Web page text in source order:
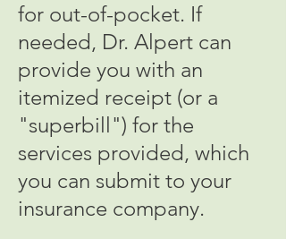
for out-of-pocket. If
needed, Dr. Alpert can
provide you with an
itemized receipt (or a
"superbill") for the
services provided, which
you can submit to your
insurance company.